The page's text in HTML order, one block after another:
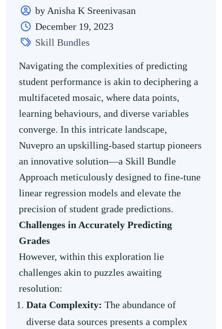
by Anisha K Sreenivasan
December 19, 2023
Skill Bundles
Navigating the complexities of predicting
student performance is akin to deciphering a
multifaceted mosaic, where data points,
learning behaviours, and diverse variables
converge. In this intricate landscape,
Nuvepro an upskilling-based startup pioneers
an innovative solution—a Skill Bundle
Approach meticulously designed to fine-tune
linear regression models and elevate the
precision of student grade predictions.
Challenges in Accurately Predicting
Grades
However, within this exploration lie
challenges akin to puzzles awaiting
resolution:
Data Complexity: The abundance of
diverse data sources presents a complex